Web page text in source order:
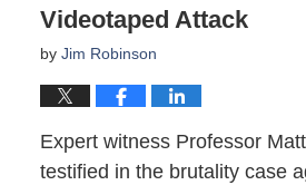
Videotaped Attack
by Jim Robinson
Expert witness Professor
testified in the brutality case